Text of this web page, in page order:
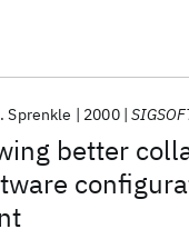
better
Sprenkle 2000